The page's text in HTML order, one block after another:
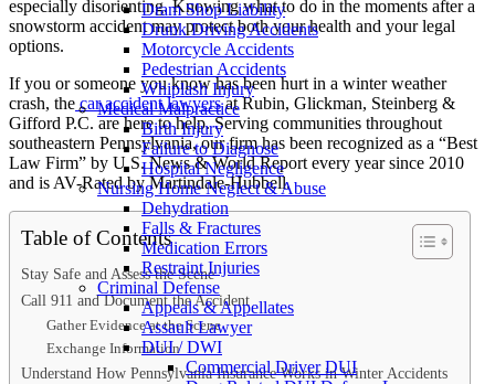
Dram Shop Liability
Drunk Driving Accidents
Motorcycle Accidents
Pedestrian Accidents
Whiplash Injury
Medical Malpractice
Birth Injury
Failure to Diagnose
Hospital Negligence
Nursing Home Neglect & Abuse
Dehydration
Falls & Fractures
Medication Errors
Restraint Injuries
Criminal Defense
Appeals & Appellates
Assault Lawyer
DUI / DWI
Commercial Driver DUI
especially disorienting. Knowing what to do in the moments after a
snowstorm accident may protect both your health and your legal
options.
If you or someone you know has been hurt in a winter weather
crash, the car accident lawyersat Rubin, Glickman, Steinberg &
Gifford P.C. are here to help. Serving communities throughout
southeastern Pennsylvania, our firm has been recognized as a “Best
Law Firm” by U.S. News & World Report every year since 2010
and is AV-Rated by Martindale-Hubbell.
Table of Contents
Stay Safe and Assess the Scene
Call 911 and Document the Accident
Gather Evidence at the Scene
Exchange Information
Understand How Pennsylvania Insurance Works in Winter Accidents